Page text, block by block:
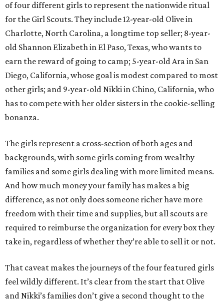
of four different girls to represent the nationwide ritual
for the Girl Scouts. They include 12-year-old Olive in
Charlotte, North Carolina, a longtime top seller; 8-year-
old Shannon Elizabeth in El Paso, Texas, who wants to
earn the reward of going to camp; 5-year-old Ara in San
Diego, California, whose goal is modest compared to most
other girls; and 9-year-old Nikki in Chino, California, who
has to compete with her older sisters in the cookie-selling
bonanza.
The girls represent a cross-section of both ages and
backgrounds, with some girls coming from wealthy
families and some girls dealing with more limited means.
And how much money your family has makes a big
difference, as not only does someone richer have more
freedom with their time and supplies, but all scouts are
required to reimburse the organization for every box they
take in, regardless of whether they’re able to sell it or not.
That caveat makes the journeys of the four featured girls
feel wildly different. It’s clear from the start that Olive
and Nikki’s families don’t give a second thought to the